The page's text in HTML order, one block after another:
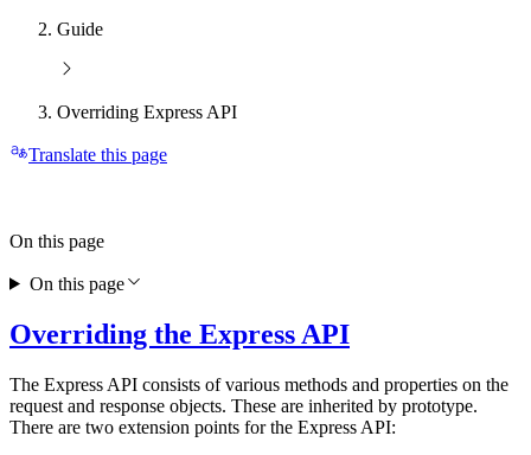
Guide
Overriding Express API
Translate this page
Overriding the Express API
The Express API consists of various methods and properties on the
request and response objects. These are inherited by prototype.
There are two extension points for the Express API:
On this page
On this page